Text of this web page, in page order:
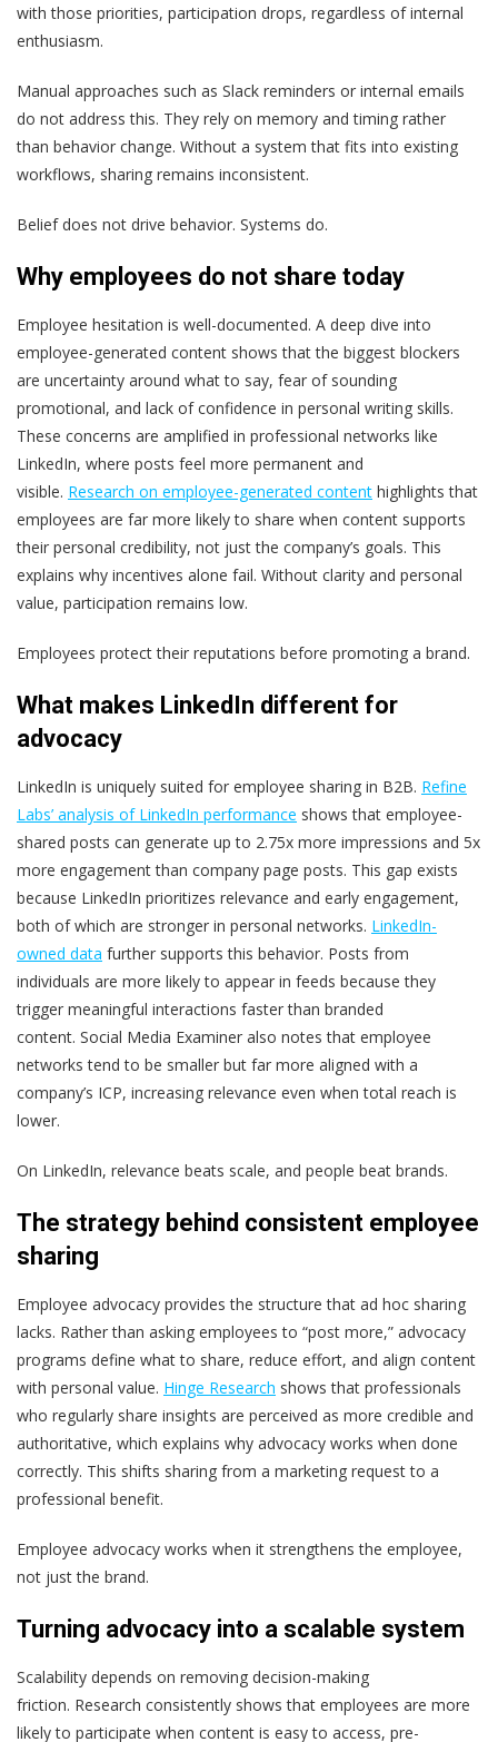
with those priorities, participation drops, regardless of internal
enthusiasm.
Manual approaches such as Slack reminders or internal emails
do not address this. They rely on memory and timing rather
than behavior change. Without a system that fits into existing
workflows, sharing remains inconsistent.
Belief does not drive behavior. Systems do.
Why employees do not share today
Employee hesitation is well-documented. A deep dive into
employee-generated content shows that the biggest blockers
are uncertainty around what to say, fear of sounding
promotional, and lack of confidence in personal writing skills.
These concerns are amplified in professional networks like
LinkedIn, where posts feel more permanent and
visible. Research on employee-generated content highlights that
employees are far more likely to share when content supports
their personal credibility, not just the company’s goals. This
explains why incentives alone fail. Without clarity and personal
value, participation remains low.
Employees protect their reputations before promoting a brand.
What makes LinkedIn different for
advocacy
LinkedIn is uniquely suited for employee sharing in B2B. Refine
Labs’ analysis of LinkedIn performance shows that employee-
shared posts can generate up to 2.75x more impressions and 5x
more engagementthan company page posts. This gap exists
because LinkedIn prioritizes relevance and early engagement,
both of which are stronger in personal networks. LinkedIn-
owned data further supports this behavior. Posts from
individuals are more likely to appear in feeds because they
trigger meaningful interactions faster than branded
content. Social Media Examiner also notes that employee
networks tend to be smaller but far more aligned with a
company’s ICP, increasing relevance even when total reach is
lower.
On LinkedIn, relevance beats scale, and people beat brands.
The strategy behind consistent employee
sharing
Employee advocacy provides the structure that ad hoc sharing
lacks. Rather than asking employees to “post more,” advocacy
programs define what to share, reduce effort, and align content
with personal value. Hinge Research shows that professionals
who regularly share insights are perceived as more credible and
authoritative, which explains why advocacy works when done
correctly. This shifts sharing from a marketing request to a
professional benefit.
Employee advocacy works when it strengthens the employee,
not just the brand.
Turning advocacy into a scalable system
Scalability depends on removing decision-making
friction. Research consistently shows that employees are more
likely to participate when content is easy to access, pre-